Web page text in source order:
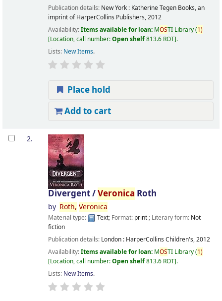
Publication details: New York : Katherine Tegen Books, an
imprint of HarperCollins Publishers,2012
Availability:Items available for loan: MOSTI Library(1)
Location, call number:Open shelf813.6 ROT .
Lists: New Items.
Place hold
Add to cart
2.
Divergent /Veronica Roth
by Roth, Veronica
Material type: Text; Format: print; Literary form: Not
fiction
Publication details: London : HarperCollins Children's,2012
Availability:Items available for loan: MOSTI Library(1)
Location, call number:Open shelf813.6 ROT .
Lists: New Items.